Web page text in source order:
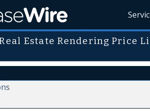
Estate Rendering Price